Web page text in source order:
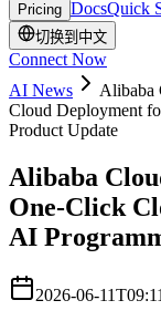
Pricing DocsQuick
切换到中文
Connect Now
AI News
Alibaba
Cloud Deployment
Product Update
Alibaba
One-Click
AI
2026-06-